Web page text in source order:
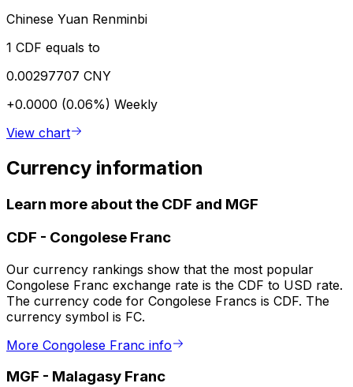
Chinese Yuan Renminbi
1 CDF equals to
0.00297707 CNY
+0.0000 (0.06%) Weekly
View chart
Currency information
Learn more about the CDF and MGF
CDF - Congolese Franc
Our currency rankings show that the most popular
Congolese Franc exchange rate is the CDF to USD rate.
The currency code for Congolese Francs is CDF. The
currency symbol is FC.
More Congolese Franc info
MGF - Malagasy Franc